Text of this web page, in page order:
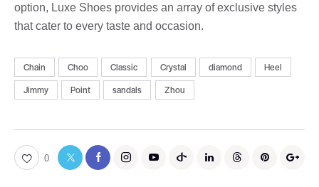
option, Luxe Shoes provides an array of exclusive styles
that cater to every taste and occasion.
Chain Choo Classic Crystal diamond
Heel
Jimmy
Point sandals Zhou
0